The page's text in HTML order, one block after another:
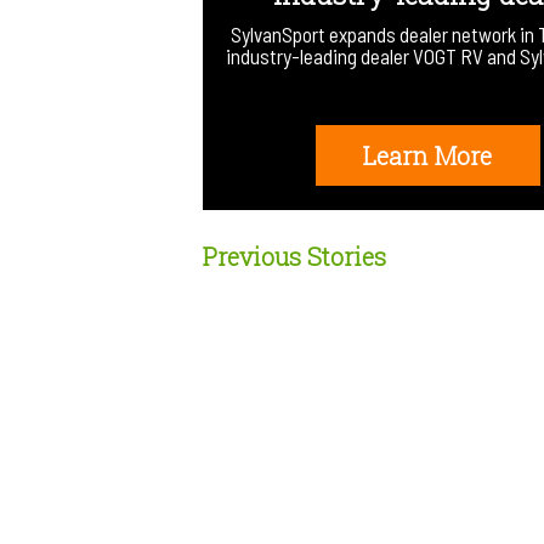
SylvanSport expands dealer network in
industry-leading dealer VOGT RV and
Learn More
Previous Stories